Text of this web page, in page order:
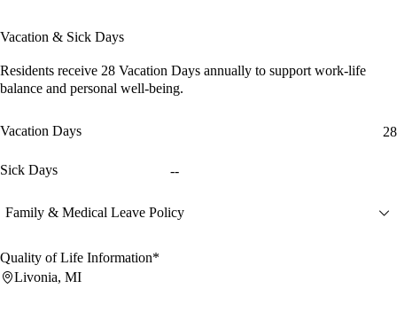
Vacation & Sick Days
Residents receive 28 Vacation Days annually to support work-life
balance and personal well-being.
Vacation Days 28
Sick Days --
Family & Medical Leave Policy
Quality of Life Information*
Livonia, MI